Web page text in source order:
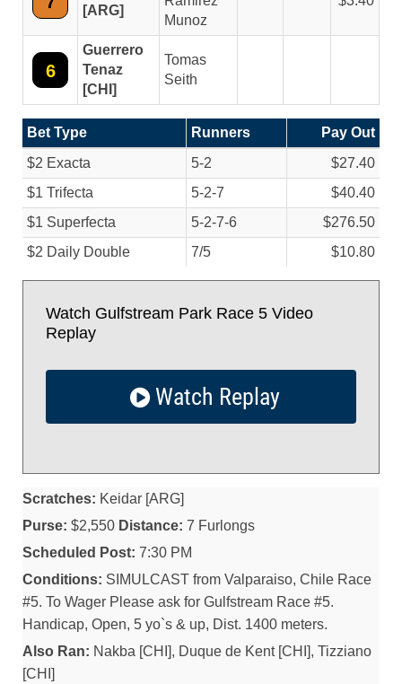
[ARG]
Munoz
6
Guerrero
Tenaz
[CHI]
Tomas
Seith
Bet Type Runners
Pay Out
$2 Exacta
5-2
$27.40
$1 Trifecta
5-2-7
$40.40
$1 Superfecta
5-2-7-6
$276.50
$2 Daily Double
7/5 $10.80
Watch Gulfstream Park Race 5 Video
Replay
Watch Replay
Scratches: Keidar [ARG]
Purse: $2,550 Distance: 7 Furlongs
Scheduled Post: 7:30 PM
Conditions: SIMULCAST from Valparaiso, Chile Race
#5. To Wager Please ask for Gulfstream Race #5.
Handicap, Open, 5 yo`s & up, Dist. 1400 meters.
Also Ran: Nakba [CHI], Duque de Kent [CHI], Tizziano
[CHI]